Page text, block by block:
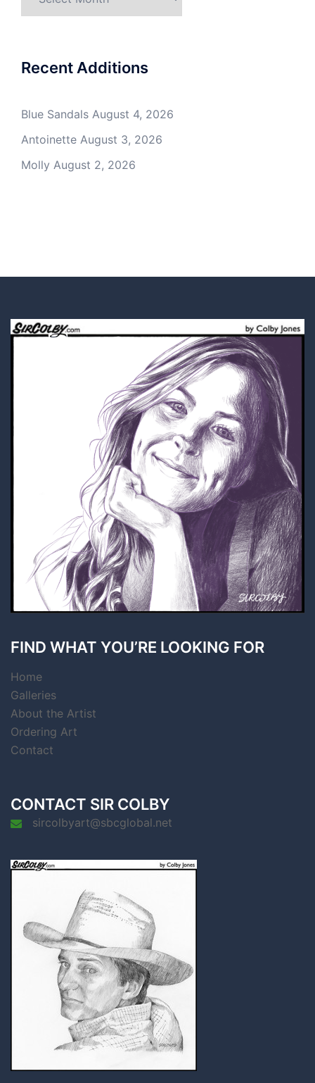
Recent Additions
Blue Sandals August 4, 2026
Antoinette August 3, 2026
Molly August 2, 2026
FIND WHAT YOU’RE LOOKING FOR
Home
Galleries
About the Artist
Ordering Art
Contact
CONTACT SIR COLBY
sircolbyart@sbcglobal.net